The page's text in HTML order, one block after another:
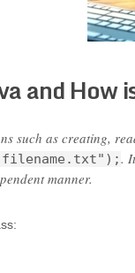
and How
such as creating,
.
manner.